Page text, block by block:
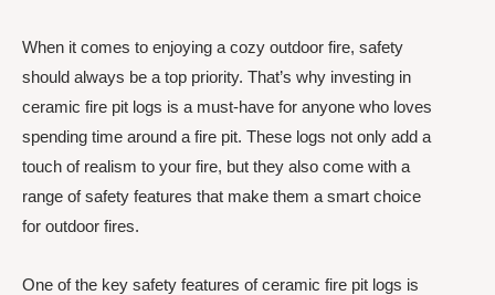
When it comes to enjoying a cozy outdoor fire, safety
should always be a top priority. That’s why investing in
ceramic fire pit logs is a must-have for anyone who loves
spending time around a fire pit. These logs not only add a
touch of realism to your fire, but they also come with a
range of safety features that make them a smart choice
for outdoor fires.
One of the key safety features of ceramic fire pit logs is